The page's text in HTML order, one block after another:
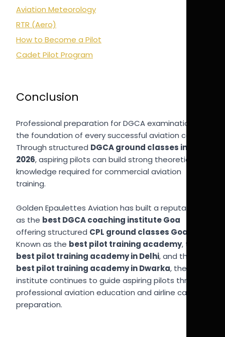
Aviation Meteorology
RTR (Aero)
How to Become a Pilot
Cadet Pilot Program
Conclusion
Professional preparation for DGCA examinations is
the foundation of every successful aviation career.
Through structured DGCA ground classes in Goa
2026, aspiring pilots can build strong theoretical
knowledge required for commercial aviation
training.
Golden Epaulettes Aviation has built a reputation
as the best DGCA coaching institute Goa
offering structured CPL ground classes Goa
Known as the best pilot training academy, the
best pilot training academy in Delhi, and the
best pilot training academy in Dwarka, the
institute continues to guide aspiring pilots through
professional aviation education and airline career
preparation.